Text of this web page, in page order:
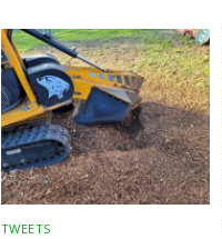
TWEETS